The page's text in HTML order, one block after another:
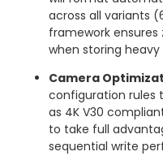
across all variants
framework ensures
when storing
Camera
configuration rules
as 4K V30
to take full
sequential write